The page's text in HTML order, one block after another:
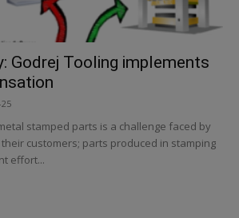
Godrej Tooling implements
stamped parts is a challenge faced by
customers; parts produced in stamping
effort...